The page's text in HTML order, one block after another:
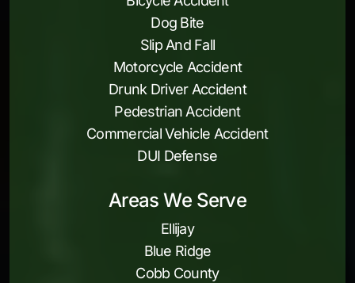
Dog Bite
Slip And Fall
Motorcycle Accident
Drunk Driver Accident
Pedestrian Accident
Commercial Vehicle Accident
DUI Defense
Areas We Serve
Ellijay
Blue Ridge
Cobb County